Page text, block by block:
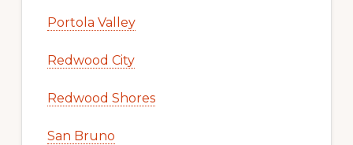
Portola Valley
Redwood City
Redwood Shores
San Bruno